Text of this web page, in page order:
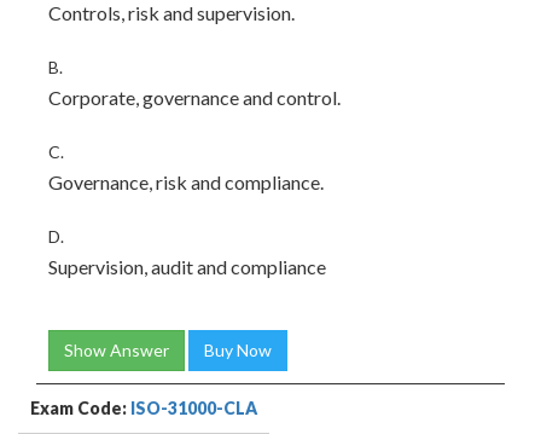
Controls, risk and supervision.
B.
Corporate, governance and control.
C.
Governance, risk and compliance.
D.
Supervision, audit and compliance
Show Answer Buy Now
Exam Code: ISO-31000-CLA